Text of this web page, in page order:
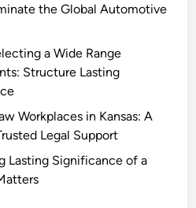
the Global Automotive
a Wide Range
Structure Lasting
Workplaces in Kansas: A
Legal Support
Lasting Significance of a